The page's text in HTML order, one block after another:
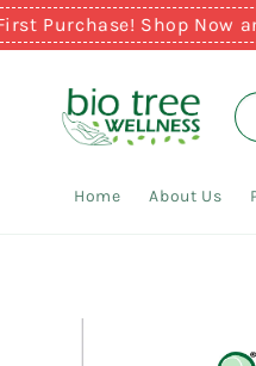
Shop Now and
Home About Us